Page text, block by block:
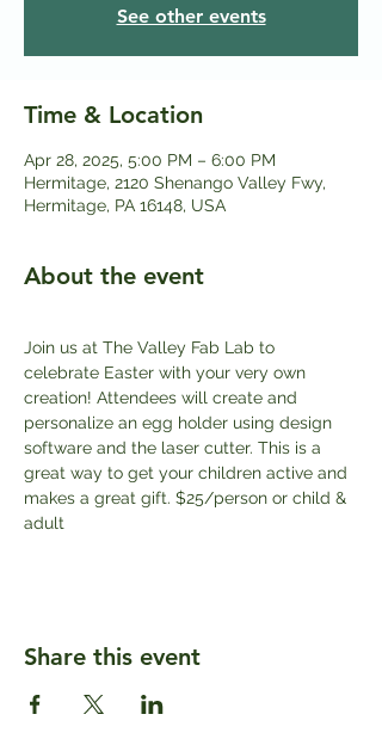
See other events
Time & Location
Apr 28, 2025, 5:00 PM – 6:00 PM
Hermitage, 2120 Shenango Valley Fwy,
Hermitage, PA 16148, USA
About the event
Join us at The Valley Fab Lab to
celebrate Easter with your very own
creation! Attendees will create and
personalize an egg holder using design
software and the laser cutter. This is a
great way to get your children active and
makes a great gift. $25/person or child &
adult
Share this event